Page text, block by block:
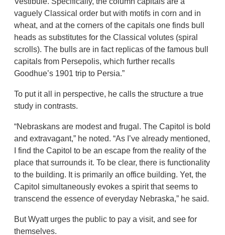
vaguely Classical order but with motifs in corn and in
wheat, and at the corners of the capitals one finds bull
heads as substitutes for the Classical volutes (spiral
scrolls). The bulls are in fact replicas of the famous bull
capitals from Persepolis, which further recalls
Goodhue’s 1901 trip to Persia.”
To put it all in perspective, he calls the structure a true
study in contrasts.
“Nebraskans are modest and frugal. The Capitol is bold
and extravagant,” he noted. “As I’ve already mentioned,
I find the Capitol to be an escape from the reality of the
place that surrounds it. To be clear, there is functionality
to the building. It is primarily an office building. Yet, the
Capitol simultaneously evokes a spirit that seems to
transcend the essence of everyday Nebraska,” he said.
But Wyatt urges the public to pay a visit, and see for
themselves.